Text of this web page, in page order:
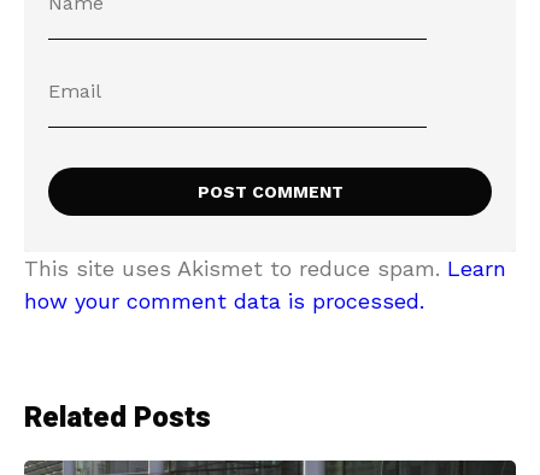
This site uses Akismet to reduce spam. Learn
how your comment data is processed.
Related Posts